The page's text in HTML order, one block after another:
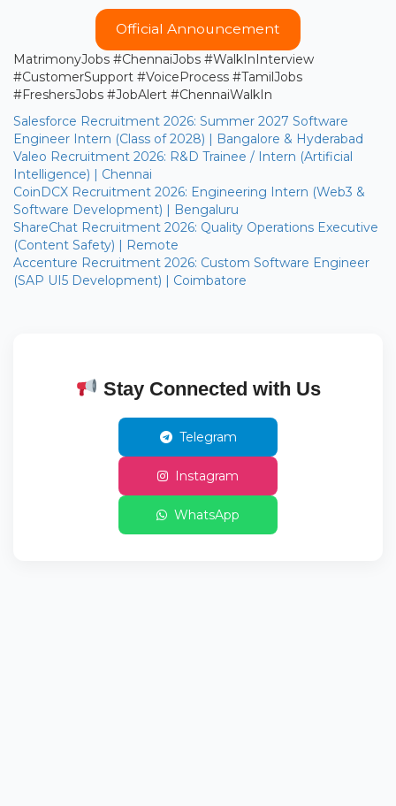
Official Announcement
MatrimonyJobs #ChennaiJobs #WalkInInterview
#CustomerSupport #VoiceProcess #TamilJobs
#FreshersJobs #JobAlert #ChennaiWalkIn
Salesforce Recruitment 2026: Summer 2027 Software
Engineer Intern (Class of 2028) | Bangalore & Hyderabad
Valeo Recruitment 2026: R&D Trainee / Intern (Artificial
Intelligence) | Chennai
CoinDCX Recruitment 2026: Engineering Intern (Web3 &
Software Development) | Bengaluru
ShareChat Recruitment 2026: Quality Operations Executive
(Content Safety) | Remote
Accenture Recruitment 2026: Custom Software Engineer
(SAP UI5 Development) | Coimbatore
Stay Connected with Us
Telegram
Instagram
WhatsApp